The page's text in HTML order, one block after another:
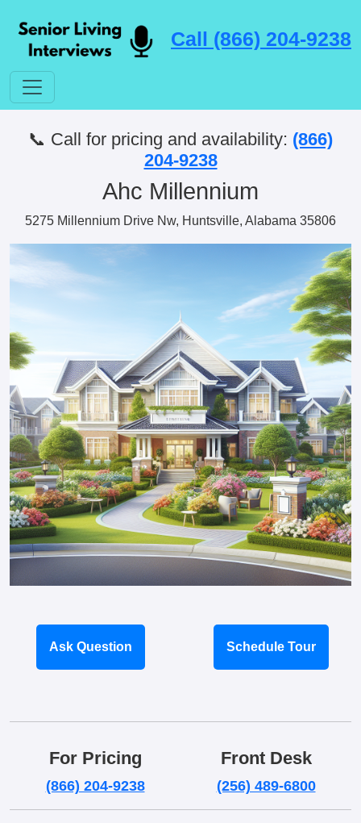
Call (866) 204-9238
📞 Call for pricing and availability: (866)
204-9238
Ahc Millennium
5275 Millennium Drive Nw, Huntsville, Alabama 35806
Ask Question Schedule Tour
For Pricing
(866) 204-9238
Front Desk
(256) 489-6800